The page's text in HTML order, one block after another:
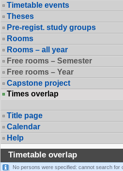
Timetable events
Theses
Pre-regist. study groups
Rooms
Rooms – all year
Free rooms – Semester
Free rooms – Year
Capstone project
Times overlap
Title page
Calendar
Help
Timetable overlap
No persons were specified: cannot search for